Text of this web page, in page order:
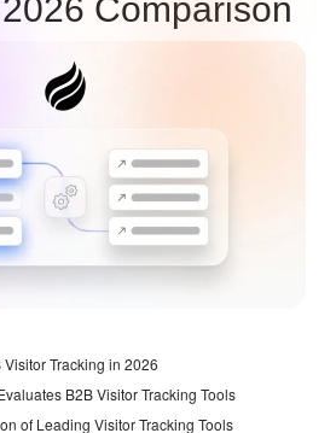
Comparison
Tracking in 2026
B2B Visitor Tracking Tools
of Leading Visitor Tracking Tools